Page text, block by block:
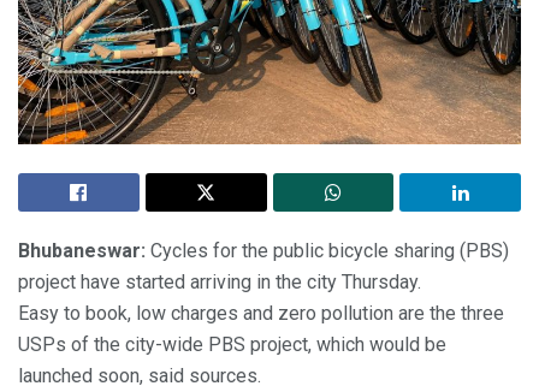
Bhubaneswar: Cycles for the public bicycle sharing (PBS)
project have started arriving in the city Thursday.
Easy to book, low charges and zero pollution are the three
USPs of the city-wide PBS project, which would be
launched soon, said sources.